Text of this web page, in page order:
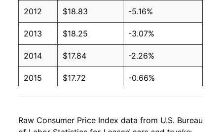
2012 $18.83 -5.16%
2013 $18.25 -3.07%
2014 $17.84 -2.26%
2015 $17.72 -0.66%
2017 $17.84 0.31%
Raw Consumer Price Index data from U.S. Bureau